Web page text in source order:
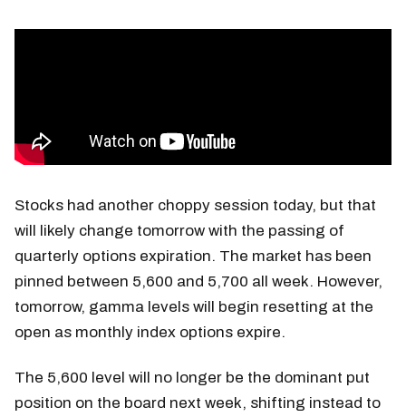
Stocks had another choppy session today, but that
will likely change tomorrow with the passing of
quarterly options expiration. The market has been
pinned between 5,600 and 5,700 all week. However,
tomorrow, gamma levels will begin resetting at the
open as monthly index options expire.
The 5,600 level will no longer be the dominant put
position on the board next week, shifting instead to